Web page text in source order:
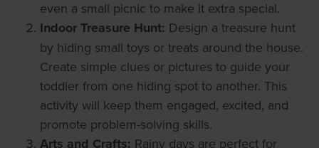
even a small picnic to make it extra special.
Indoor Treasure Hunt: Design a treasure hunt
by hiding small toys or treats around the house.
Create simple clues or pictures to guide your
toddler from one hiding spot to another. This
activity will keep them engaged, excited, and
promote problem-solving skills.
Arts and Crafts: Rainy days are perfect for